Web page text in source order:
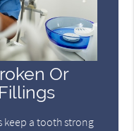
Or
a tooth strong